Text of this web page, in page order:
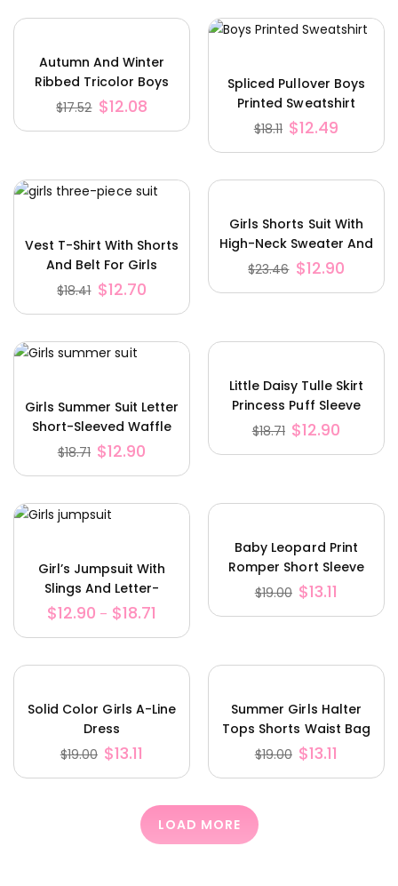
Autumn And Winter
Ribbed Tricolor Boys
Knit Hoodie
$17.52 $12.08
Spliced ​​Pullover Boys
Printed Sweatshirt
$18.11 $12.49
Vest T-Shirt With Shorts
And Belt For Girls
Three-Piece Suit
$18.41 $12.70
Girls Shorts Suit With
High-Neck Sweater And
Plaid Shorts
$23.46 $12.90
Girls Summer Suit Letter
Short-Sleeved Waffle
Shorts
$18.71 $12.90
Little Daisy Tulle Skirt
Princess Puff Sleeve
Romper
$18.71 $12.90
Girl’s Jumpsuit With
Slings And Letter-
Stretched Cotton
$12.90 – $18.71
Baby Leopard Print
Romper Short Sleeve
Romper Set
$19.00 $13.11
Solid Color Girls A-Line
Dress
$19.00 $13.11
Summer Girls Halter
Tops Shorts Waist Bag
Set
$19.00 $13.11
LOAD MORE